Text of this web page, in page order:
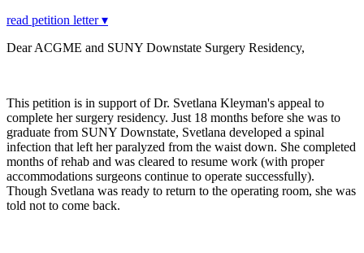
read petition letter ▾
Dear ACGME and SUNY Downstate Surgery Residency,
This petition is in support of Dr. Svetlana Kleyman's appeal to
complete her surgery residency. Just 18 months before she was to
graduate from SUNY Downstate, Svetlana developed a spinal
infection that left her paralyzed from the waist down. She completed
months of rehab and was cleared to resume work (with proper
accommodations surgeons continue to operate successfully).
Though Svetlana was ready to return to the operating room, she was
told not to come back.